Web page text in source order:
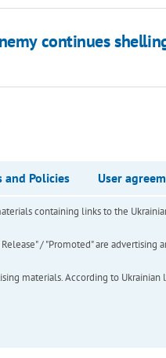
continues
and Policies User
containing links to the
/ "Promoted" are
materials. According to